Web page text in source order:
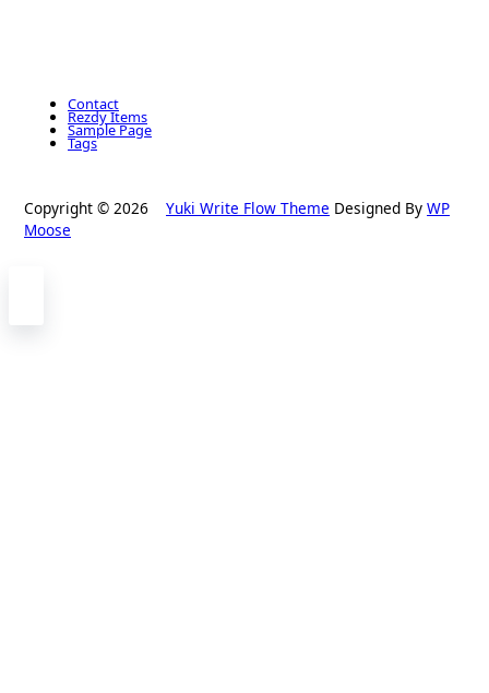
Contact
Rezdy Items
Sample Page
Tags
Copyright © 2026 Yuki Write Flow Theme Designed By WP
Moose